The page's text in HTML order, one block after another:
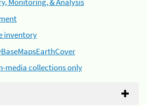
inventory
media collections only